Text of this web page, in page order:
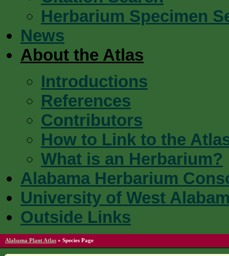
Herbarium Specimen
News
About the Atlas
Introductions
References
Contributors
How to Link to the
What is an Herbarium?
Alabama Herbarium
University of West
Outside Links
Alabama Plant Atlas » Species Page